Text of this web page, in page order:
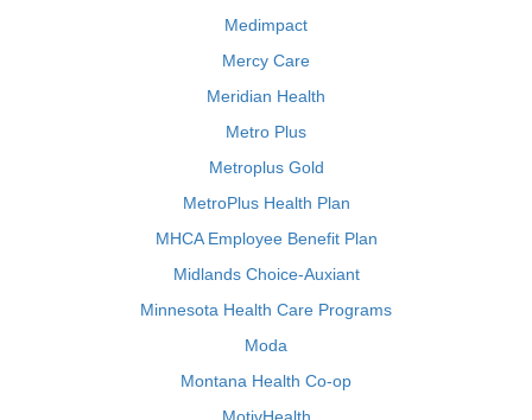
Medimpact
Mercy Care
Meridian Health
Metro Plus
Metroplus Gold
MetroPlus Health Plan
MHCA Employee Benefit Plan
Midlands Choice-Auxiant
Minnesota Health Care Programs
Moda
Montana Health Co-op